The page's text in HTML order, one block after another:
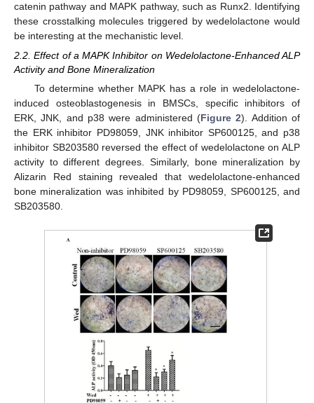
catenin pathway and MAPK pathway, such as Runx2. Identifying
these crosstalking molecules triggered by wedelolactone would
be interesting at the mechanistic level.
2.2. Effect of a MAPK Inhibitor on Wedelolactone-Enhanced ALP
Activity and Bone Mineralization
To determine whether MAPK has a role in wedelolactone-
induced osteoblastogenesis in BMSCs, specific inhibitors of
ERK, JNK, and p38 were administered (Figure 2). Addition of
the ERK inhibitor PD98059, JNK inhibitor SP600125, and p38
inhibitor SB203580 reversed the effect of wedelolactone on ALP
activity to different degrees. Similarly, bone mineralization by
Alizarin Red staining revealed that wedelolactone-enhanced
bone mineralization was inhibited by PD98059, SP600125, and
SB203580.